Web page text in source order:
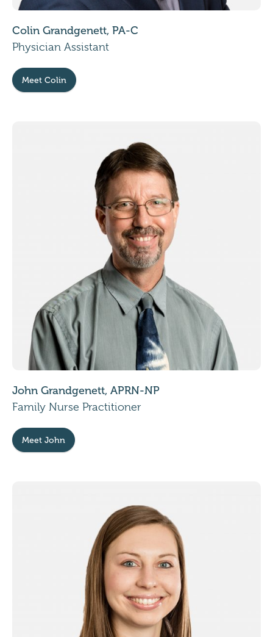
Colin Grandgenett, PA-C
Physician Assistant
Meet Colin
John Grandgenett, APRN-NP
Family Nurse Practitioner
Meet John